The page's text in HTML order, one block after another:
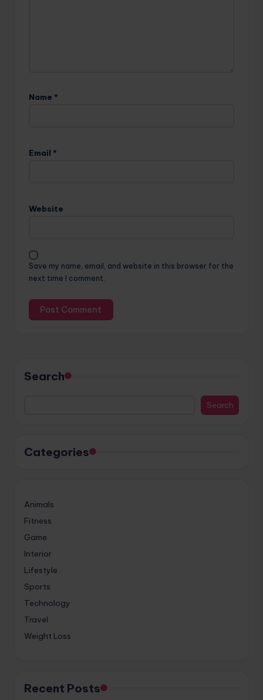
Name *
Email *
Website
Save my name, email, and website in this browser for the
next time I comment.
Search
Search
Categories
Animals
Fitness
Game
Interior
Lifestyle
Sports
Technology
Travel
Weight Loss
Recent Posts